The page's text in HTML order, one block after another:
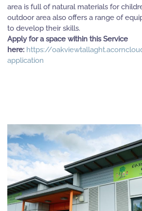
area is full of natural materials for
outdoor area also offers a range of
to develop their skills.
Apply for a space within this Service
here: https://
application